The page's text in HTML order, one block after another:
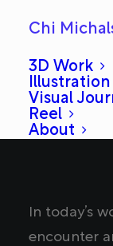
Chi
3D Work
Illustration
Visual
Reel
About
In today’s
encounter